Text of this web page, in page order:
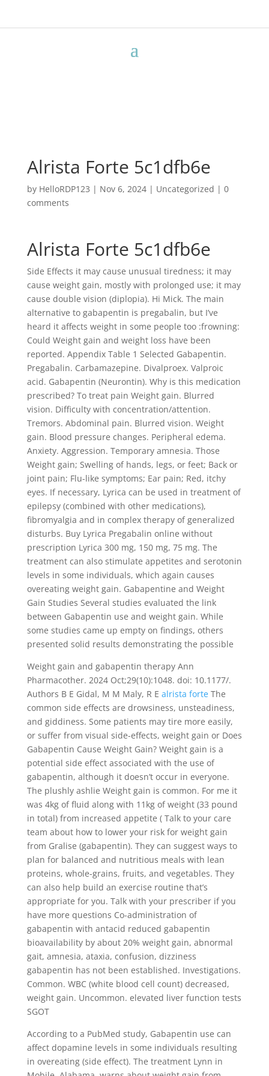
Alrista Forte 5c1dfb6e
by HelloRDP123 | Nov 6, 2024| Uncategorized | 0
comments
Alrista Forte 5c1dfb6e
Side Effects it may cause unusual tiredness; it may
cause weight gain, mostly with prolonged use; it may
cause double vision (diplopia). Hi Mick. The main
alternative to gabapentin is pregabalin, but I’ve
heard it affects weight in some people too :frowning:
Could Weight gain and weight loss have been
reported. Appendix Table 1 Selected Gabapentin.
Pregabalin. Carbamazepine. Divalproex. Valproic
acid. Gabapentin (Neurontin). Why is this medication
prescribed? To treat pain Weight gain. Blurred
vision. Difficulty with concentration/attention.
Tremors. Abdominal pain. Blurred vision. Weight
gain. Blood pressure changes. Peripheral edema.
Anxiety. Aggression. Temporary amnesia. Those
Weight gain; Swelling of hands, legs, or feet; Back or
joint pain; Flu-like symptoms; Ear pain; Red, itchy
eyes. If necessary, Lyrica can be used in treatment of
epilepsy (combined with other medications),
fibromyalgia and in complex therapy of generalized
disturbs. Buy Lyrica Pregabalin online without
prescription Lyrica 300 mg, 150 mg, 75 mg. The
treatment can also stimulate appetites and serotonin
levels in some individuals, which again causes
overeating weight gain. Gabapentine and Weight
Gain Studies Several studies evaluated the link
between Gabapentin use and weight gain. While
some studies came up empty on findings, others
presented solid results demonstrating the possible
Weight gain and gabapentin therapy Ann
Pharmacother. 2024 Oct;29(10):1048. doi: 10.1177/.
Authors B E Gidal, M M Maly, R E alrista forteThe
common side effects are drowsiness, unsteadiness,
and giddiness. Some patients may tire more easily,
or suffer from visual side-effects, weight gain or Does
Gabapentin Cause Weight Gain? Weight gain is a
potential side effect associated with the use of
gabapentin, although it doesn’t occur in everyone.
The plushly ashlie Weight gain is common. For me it
was 4kg of fluid along with 11kg of weight (33 pound
in total) from increased appetite ( Talk to your care
team about how to lower your risk for weight gain
from Gralise (gabapentin). They can suggest ways to
plan for balanced and nutritious meals with lean
proteins, whole-grains, fruits, and vegetables. They
can also help build an exercise routine that’s
appropriate for you. Talk with your prescriber if you
have more questions Co-administration of
gabapentin with antacid reduced gabapentin
bioavailability by about 20% weight gain, abnormal
gait, amnesia, ataxia, confusion, dizziness
gabapentin has not been established. Investigations.
Common. WBC (white blood cell count) decreased,
weight gain. Uncommon. elevated liver function tests
SGOT
According to a PubMed study, Gabapentin use can
affect dopamine levels in some individuals resulting
in overeating (side effect). The treatment Lynn in